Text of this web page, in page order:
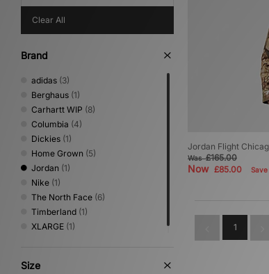
Clear All
Brand
adidas (3)
Berghaus (1)
Carhartt WIP (8)
Columbia (4)
Dickies (1)
Home Grown (5)
Jordan (1)
Nike (1)
The North Face (6)
Timberland (1)
XLARGE (1)
Size
Jordan Flight
Was£165.00
Now £85.00 Save
1